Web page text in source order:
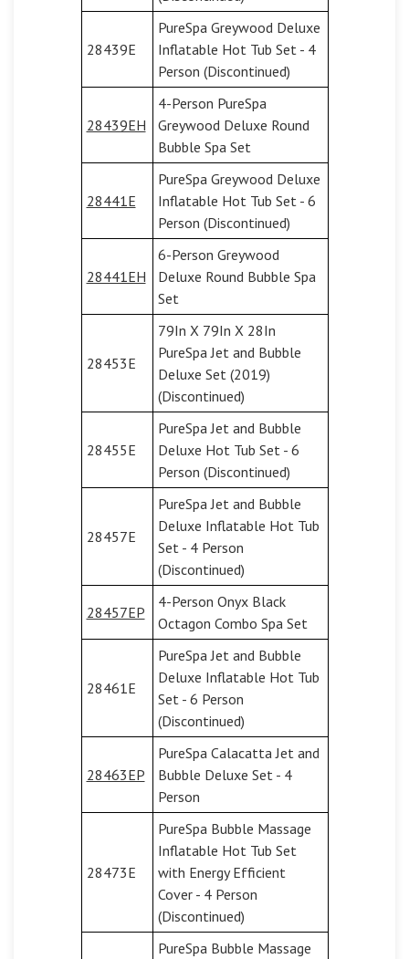
28439E
PureSpa Greywood Deluxe
Inflatable Hot Tub Set - 4
Person (Discontinued)
28439EH
4-Person PureSpa
Greywood Deluxe Round
Bubble Spa Set
28441E
PureSpa Greywood Deluxe
Inflatable Hot Tub Set - 6
Person (Discontinued)
28441EH
6-Person Greywood
Deluxe Round Bubble Spa
Set
28453E
79In X 79In X 28In
PureSpa Jet and Bubble
Deluxe Set (2019)
(Discontinued)
28455E
PureSpa Jet and Bubble
Deluxe Hot Tub Set - 6
Person (Discontinued)
28457E
PureSpa Jet and Bubble
Deluxe Inflatable Hot Tub
Set - 4 Person
(Discontinued)
28457EP
4-Person Onyx Black
Octagon Combo Spa Set
28461E
PureSpa Jet and Bubble
Deluxe Inflatable Hot Tub
Set - 6 Person
(Discontinued)
28463EP
PureSpa Calacatta Jet and
Bubble Deluxe Set - 4
Person
28473E
PureSpa Bubble Massage
Inflatable Hot Tub Set
with Energy Efficient
Cover - 4 Person
(Discontinued)
PureSpa Bubble Massage